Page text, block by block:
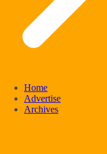
Home
Advertise
Archives